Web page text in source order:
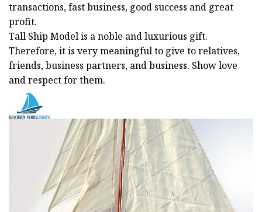
transactions, fast business, good success and great
profit.
Tall Ship Model is a noble and luxurious gift.
Therefore, it is very meaningful to give to relatives,
friends, business partners, and business. Show love
and respect for them.